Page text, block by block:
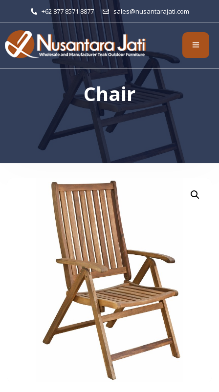
+62 877 8571 8877 sales@nusantarajati.com
Chair